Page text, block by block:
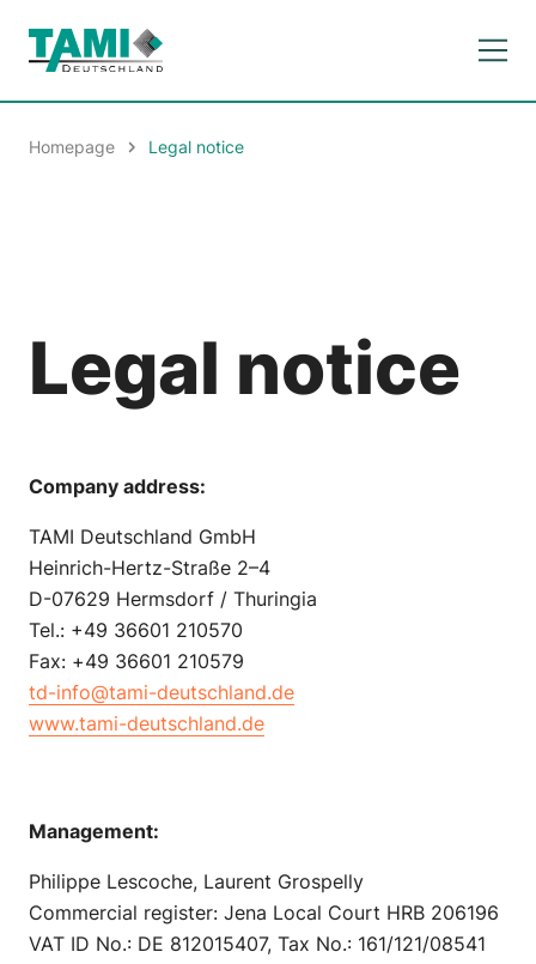
Homepage Legal notice
Legal notice
Company address:
TAMI Deutschland GmbH
Heinrich-Hertz-Straße 2–4
D-07629 Hermsdorf / Thuringia
Tel.: +49 36601 210570
Fax: +49 36601 210579
td-info@tami-deutschland.de
www.tami-deutschland.de
Management:
Philippe Lescoche, Laurent Grospelly
Commercial register: Jena Local Court HRB 206196
VAT ID No.: DE 812015407, Tax No.: 161/121/08541